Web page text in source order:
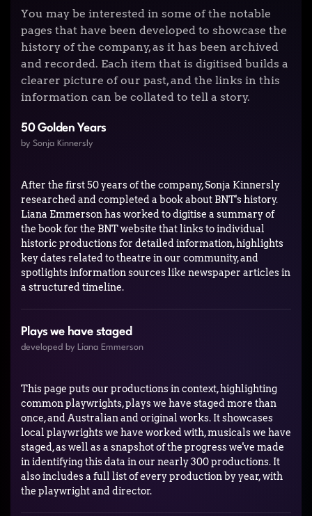
You may be interested in some of the notable
pages that have been developed to showcase the
history of the company, as it has been archived
and recorded. Each item that is digitised builds a
clearer picture of our past, and the links in this
information can be collated to tell a story.
50 Golden Years
by Sonja Kinnersly
After the first 50 years of the company, Sonja Kinnersly
researched and completed a book about BNT's history.
Liana Emmerson has worked to digitise a summary of
the book for the BNT website that links to individual
historic productions for detailed information, highlights
key dates related to theatre in our community, and
spotlights information sources like newspaper articles in
a structured timeline.
Plays we have staged
developed by Liana Emmerson
This page puts our productions in context, highlighting
common playwrights, plays we have staged more than
once, and Australian and original works. It showcases
local playwrights we have worked with, musicals we have
staged, as well as a snapshot of the progress we've made
in identifying this data in our nearly 300 productions. It
also includes a full list of every production by year, with
the playwright and director.